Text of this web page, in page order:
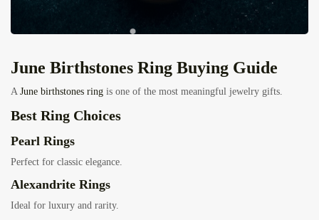
June Birthstones Ring Buying Guide
A June birthstones ring is one of the most meaningful jewelry gifts.
Best Ring Choices
Pearl Rings
Perfect for classic elegance.
Alexandrite Rings
Ideal for luxury and rarity.